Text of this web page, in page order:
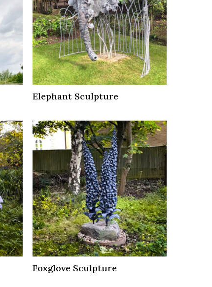
Elephant Sculpture
Foxglove Sculpture